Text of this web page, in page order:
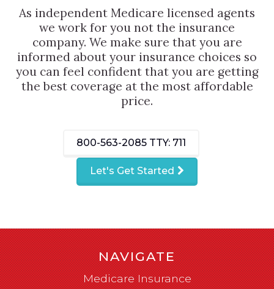
As independent Medicare licensed agents
we work for you not the insurance
company. We make sure that you are
informed about your insurance choices so
you can feel confident that you are getting
the best coverage at the most affordable
price.
800-563-2085 TTY: 711
Let's Get Started
NAVIGATE
Medicare Insurance